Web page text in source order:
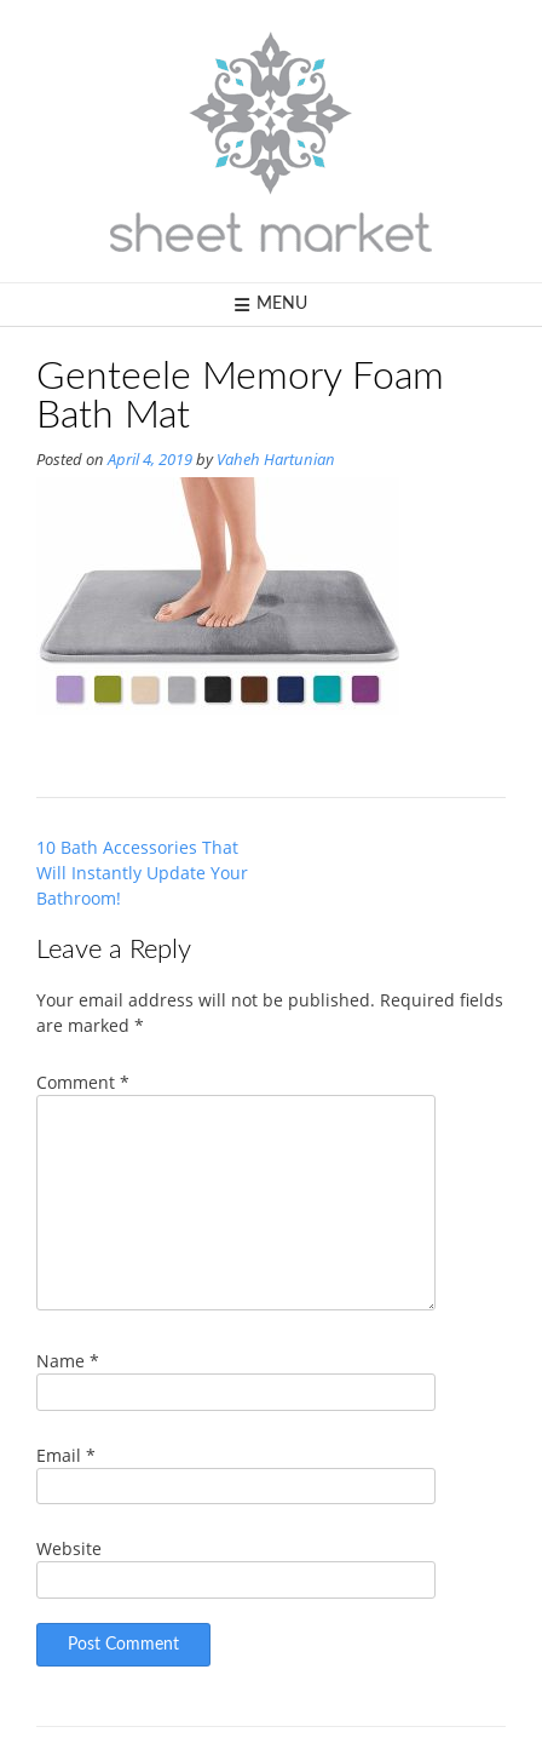
MENU
Genteele Memory Foam
Bath Mat
Posted onApril 4, 2019byVaheh Hartunian
Post
navigation
10 Bath Accessories That
Will Instantly Update Your
Bathroom!
Leave a Reply
Your email address will not be published. Required fields
are marked *
Comment *
Name *
Email *
Website